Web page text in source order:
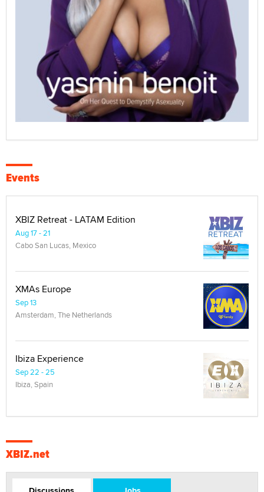
Events
XBIZ Retreat - LATAM Edition
Aug 17 - 21
Cabo San Lucas, Mexico
XMAs Europe
Sep 13
Amsterdam, The Netherlands
Ibiza Experience
Sep 22 - 25
Ibiza, Spain
XBIZ.net